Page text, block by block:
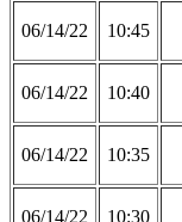
06/14/22 10:45
06/14/22 10:40
06/14/22 10:35
06/14/22 10:30